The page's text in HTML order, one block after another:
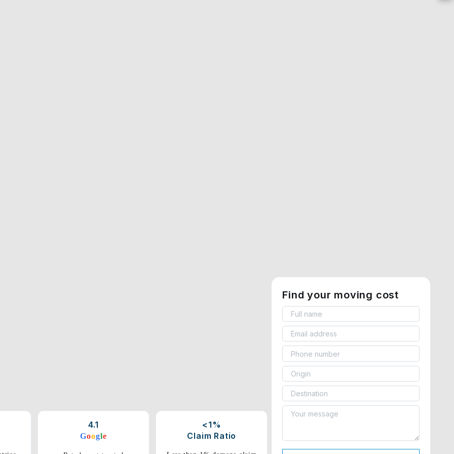
4.1
Google
<1%
Claim Ratio
Find your moving cost